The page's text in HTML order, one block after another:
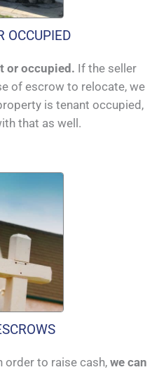
OCCUPIED
or occupied. If the seller
of escrow to relocate, we
is tenant occupied,
that as well.
order to raise cash, we can